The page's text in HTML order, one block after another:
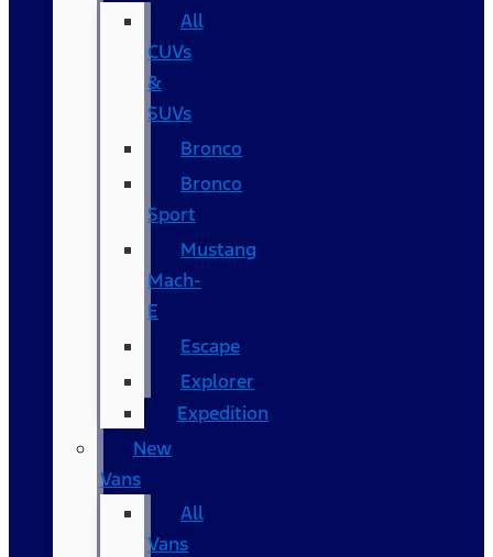
All
CUVs
&
SUVs
Bronco
Bronco
Sport
Mustang
Mach-
E
Escape
Explorer
Expedition
New
Vans
All
Vans